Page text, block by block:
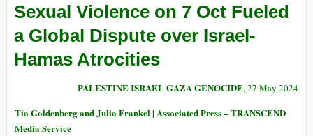
Sexual Violence on 7 Oct Fueled
a Global Dispute over Israel-
Hamas Atrocities
PALESTINE ISRAEL GAZA GENOCIDE, 27 May 2024
Tia Goldenberg and Julia Frankel | Associated Press – TRANSCEND
Media Service